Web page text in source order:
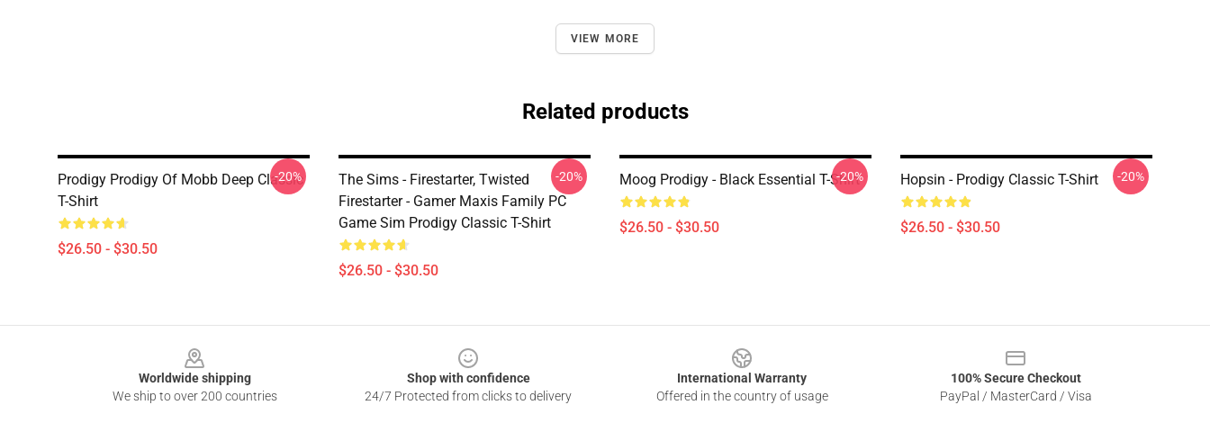
VIEW MORE
Related products
Prodigy Prodigy Of Mobb Deep Classic
T-Shirt
$26.50 - $30.50
-20%
The Sims - Firestarter, Twisted
Firestarter - Gamer Maxis Family PC
Game Sim Prodigy Classic T-Shirt
$26.50 - $30.50
-20% Moog Prodigy - Black Essential T-Shirt
$26.50 - $30.50
-20% Hopsin - Prodigy Classic T-Shirt
$26.50 - $30.50
-20%
Worldwide shipping
We ship to over 200 countries
Shop with confidence
24/7 Protected from clicks to delivery
International Warranty
Offered in the country of usage
100% Secure Checkout
PayPal / MasterCard / Visa